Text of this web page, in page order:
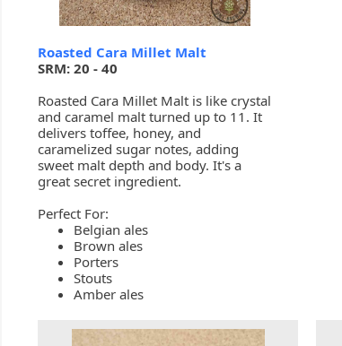
Roasted Cara Millet Malt
SRM: 20 - 40
Roasted Cara Millet Malt is like crystal
and caramel malt turned up to 11. It
delivers toffee, honey, and
caramelized sugar notes, adding
sweet malt depth and body. It's a
great secret ingredient.
Perfect For:
Belgian ales
Brown ales
Porters
Stouts
Amber ales